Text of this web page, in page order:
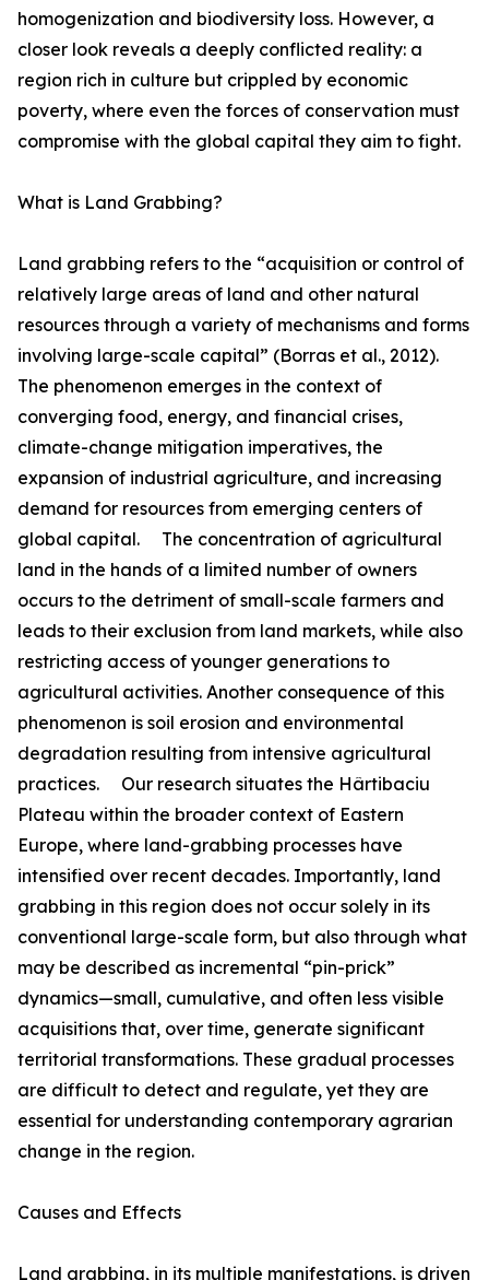
homogenization and biodiversity loss. However, a
closer look reveals a deeply conflicted reality: a
region rich in culture but crippled by economic
poverty, where even the forces of conservation must
compromise with the global capital they aim to fight.
What is Land Grabbing?
Land grabbing refers to the “acquisition or control of
relatively large areas of land and other natural
resources through a variety of mechanisms and forms
involving large-scale capital” (Borras et al., 2012).
The phenomenon emerges in the context of
converging food, energy, and financial crises,
climate-change mitigation imperatives, the
expansion of industrial agriculture, and increasing
demand for resources from emerging centers of
global capital. The concentration of agricultural
land in the hands of a limited number of owners
occurs to the detriment of small-scale farmers and
leads to their exclusion from land markets, while also
restricting access of younger generations to
agricultural activities. Another consequence of this
phenomenon is soil erosion and environmental
degradation resulting from intensive agricultural
practices. Our research situates the Hârtibaciu
Plateau within the broader context of Eastern
Europe, where land-grabbing processes have
intensified over recent decades. Importantly, land
grabbing in this region does not occur solely in its
conventional large-scale form, but also through what
may be described as incremental “pin-prick”
dynamics—small, cumulative, and often less visible
acquisitions that, over time, generate significant
territorial transformations. These gradual processes
are difficult to detect and regulate, yet they are
essential for understanding contemporary agrarian
change in the region.
Causes and Effects
Land grabbing, in its multiple manifestations, is driven